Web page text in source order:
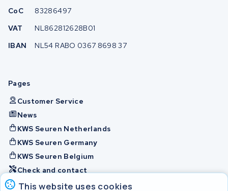
This website uses cookies
CoC
83286497
VAT
NL862812628B01
IBAN
NL54 RABO 0367 8698 37
Pages
Customer Service
News
KWS Seuren Netherlands
KWS Seuren Germany
KWS Seuren Belgium
Check and contact